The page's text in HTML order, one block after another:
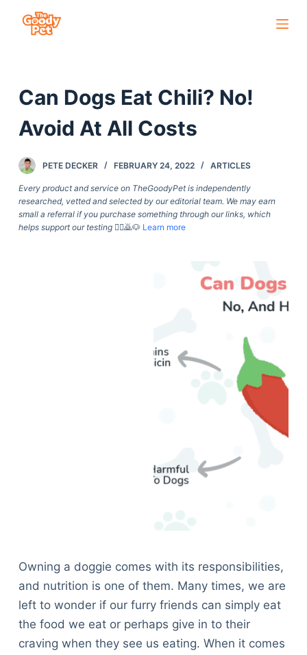
c
n
e
n
Can Dogs Eat Chili? No!
Avoid At All Costs
PETE DECKER FEBRUARY 24, 2022 ARTICLES
Every product and service on TheGoodyPet is independently
researched, vetted and selected by our editorial team. We may earn
small a referral if you purchase something through our links, which
helps support our testing🙇‍♀️🙇🐶 Learn more
Owning a doggie comes with its responsibilities,
and nutrition is one of them. Many times, we are
left to wonder if our furry friends can simply eat
the food we eat or perhaps give in to their
craving when they see us eating. When it comes